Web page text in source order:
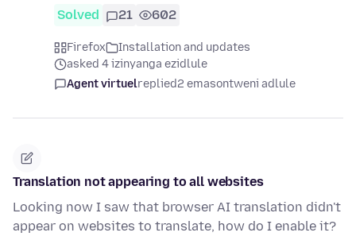
Solved 21 602
Firefox
Installation and updates
asked 4 izinyanga ezidlule
Agent virtuelreplied2 emasontweni adlule
Translation not appearing to all websites
Looking now I saw that browser AI translation didn't
appear on websites to translate, how do I enable it?